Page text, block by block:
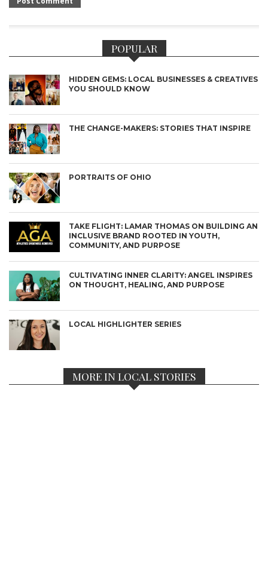
POPULAR
HIDDEN GEMS: LOCAL BUSINESSES & CREATIVES
YOU SHOULD KNOW
THE CHANGE-MAKERS: STORIES THAT INSPIRE
PORTRAITS OF OHIO
TAKE FLIGHT: LAMAR THOMAS ON BUILDING AN
INCLUSIVE BRAND ROOTED IN YOUTH,
COMMUNITY, AND PURPOSE
CULTIVATING INNER CLARITY: ANGEL INSPIRES
ON THOUGHT, HEALING, AND PURPOSE
LOCAL HIGHLIGHTER SERIES
MORE IN LOCAL STORIES